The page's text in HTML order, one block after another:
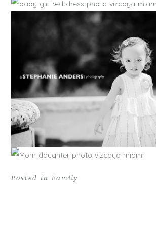
Posted in Family